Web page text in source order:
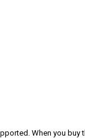
When you